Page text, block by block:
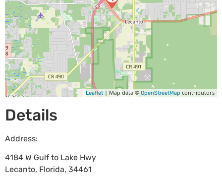
Leaflet | Map data © OpenStreetMap contributors
Details
Address:
4184 W Gulf to Lake Hwy
Lecanto, Florida, 34461